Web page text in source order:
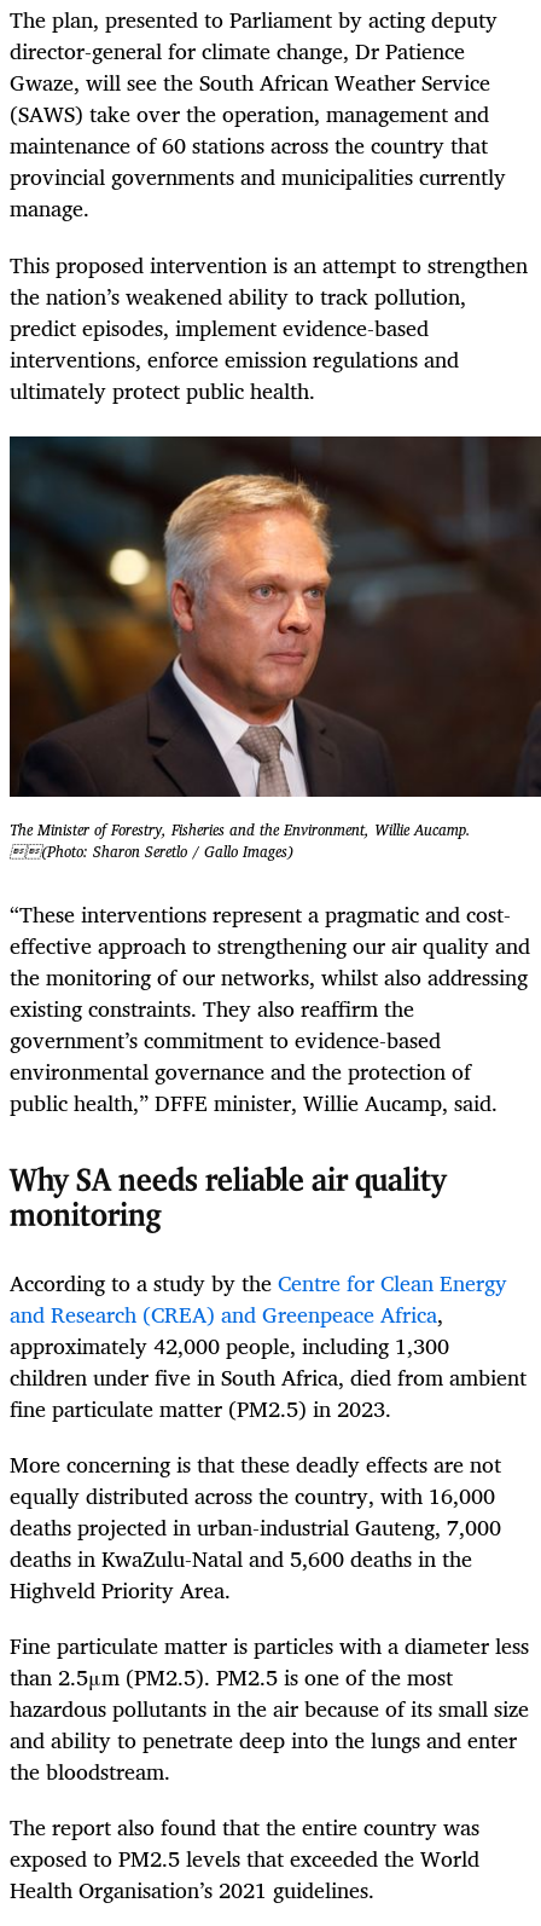
The plan, presented to Parliament by acting deputy
director-general for climate change, Dr Patience
Gwaze, will see the South African Weather Service
(SAWS) take over the operation, management and
maintenance of 60 stations across the country that
provincial governments and municipalities currently
manage.
This proposed intervention is an attempt to strengthen
the nation’s weakened ability to track pollution,
predict episodes, implement evidence-based
interventions, enforce emission regulations and
ultimately protect public health.
The Minister of Forestry, Fisheries and the Environment, Willie Aucamp.
(Photo: Sharon Seretlo / Gallo Images)
“These interventions represent a pragmatic and cost-
effective approach to strengthening our air quality and
the monitoring of our networks, whilst also addressing
existing constraints. They also reaffirm the
government’s commitment to evidence-based
environmental governance and the protection of
public health,” DFFE minister, Willie Aucamp, said.
Why SA needs reliable air quality
monitoring
According to a study by theCentre for Clean Energy
and Research (CREA) and Greenpeace Africa,
approximately 42,000 people, including 1,300
children under five in South Africa, died from ambient
fine particulate matter (PM2.5) in 2023.
More concerning is that these deadly effects are not
equally distributed across the country, with 16,000
deaths projected in urban-industrial Gauteng, 7,000
deaths in KwaZulu-Natal and 5,600 deaths in the
Highveld Priority Area.
Fine particulate matter is particles with a diameter less
than 2.5μm (PM2.5). PM2.5 is one of the most
hazardous pollutants in the air because of its small size
and ability to penetrate deep into the lungs and enter
the bloodstream.
The report also found that the entire country was
exposed to PM2.5 levels that exceeded the World
Health Organisation’s 2021 guidelines.